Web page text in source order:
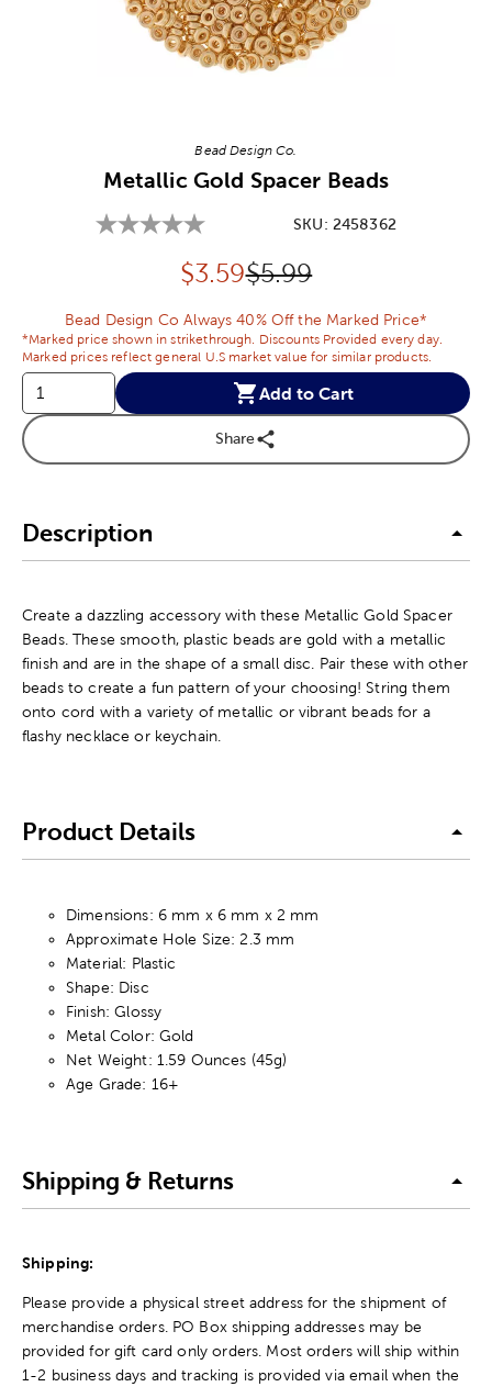
Bead Design Co.
Metallic Gold Spacer Beads
SKU: 2458362
Discounted price:
$3.59Original Price:
$5.99
Bead Design Co Always 40% Off the Marked Price*
*Marked price shown in strikethrough. Discounts Provided every day.
Marked prices reflect general U.S market value for similar products.
Add to Cart
Share
Description
Create a dazzling accessory with these Metallic Gold Spacer
Beads. These smooth, plastic beads are gold with a metallic
finish and are in the shape of a small disc. Pair these with other
beads to create a fun pattern of your choosing! String them
onto cord with a variety of metallic or vibrant beads for a
flashy necklace or keychain.
Product Details
Dimensions: 6 mm x 6 mm x 2 mm
Approximate Hole Size: 2.3 mm
Material: Plastic
Shape: Disc
Finish: Glossy
Metal Color: Gold
Net Weight: 1.59 Ounces (45g)
Age Grade: 16+
Shipping & Returns
Shipping:
Please provide a physical street address for the shipment of
merchandise orders. PO Box shipping addresses may be
provided for gift card only orders. Most orders will ship within
1-2 business days and tracking is provided via email when the